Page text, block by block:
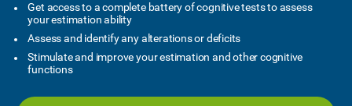
Get access to a complete battery of cognitive tests to assess
your estimation ability
Assess and identify any alterations or deficits
Stimulate and improve your estimation and other cognitive
functions